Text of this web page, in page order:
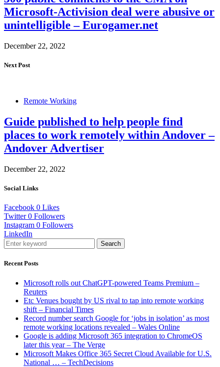
Microsoft-Activision deal were abusive or
unintelligible – Eurogamer.net
December 22, 2022
Next Post
Remote Working
Guide published to help people find
places to work remotely within Andover –
Andover Advertiser
December 22, 2022
Social Links
Facebook 0 Likes
Twitter 0 Followers
Instagram 0 Followers
LinkedIn
Search
Recent Posts
Microsoft rolls out ChatGPT-powered Teams Premium –
Reuters
Etc Venues bought by US rival to tap into remote working
shift – Financial Times
Record number search Google for ‘jobs in isolation’ as most
remote working locations revealed – Wales Online
Google is adding Microsoft 365 integration to ChromeOS
later this year – The Verge
Microsoft Makes Office 365 Secret Cloud Available for U.S.
National … – TechDecisions